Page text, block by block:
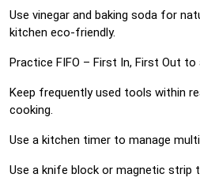
Use vinegar and baking soda for
kitchen eco-friendly.
Practice FIFO – First In, First Out
Keep frequently used tools within
cooking.
Use a kitchen timer to manage
Use a knife block or magnetic strip